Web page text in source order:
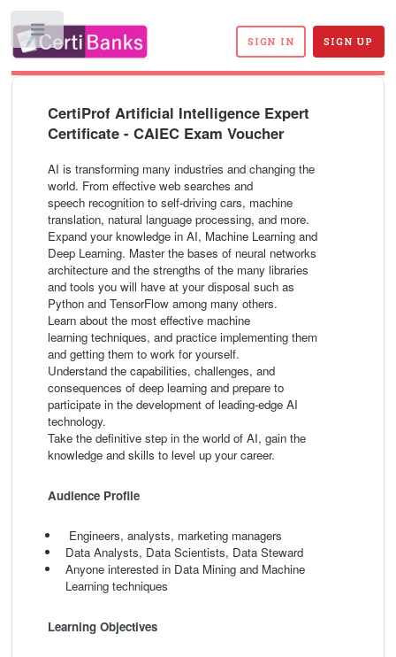
SIGN IN SIGN UP
CertiProf Artificial Intelligence Expert
Certificate - CAIEC Exam Voucher
AI is transforming many industries and changing the
world. From effective web searches and
speech recognition to self-driving cars, machine
translation, natural language processing, and more.
Expand your knowledge in AI, Machine Learning and
Deep Learning. Master the bases of neural networks
architecture and the strengths of the many libraries
and tools you will have at your disposal such as
Python and TensorFlow among many others.
Learn about the most effective machine
learning techniques, and practice implementing them
and getting them to work for yourself.
Understand the capabilities, challenges, and
consequences of deep learning and prepare to
participate in the development of leading-edge AI
technology.
Take the definitive step in the world of AI, gain the
knowledge and skills to level up your career.
Audience Profile
Engineers, analysts, marketing managers
Data Analysts, Data Scientists, Data Steward
Anyone interested in Data Mining and Machine
Learning techniques
Learning Objectives
Toggle